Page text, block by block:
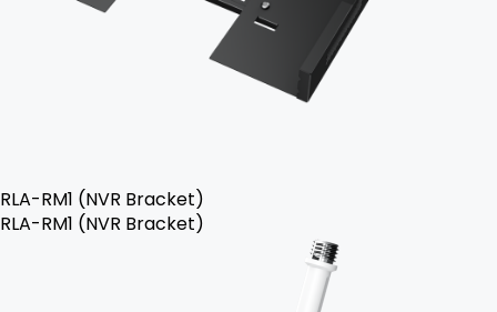
RLA-RM1 (NVR Bracket)
RLA-RM1 (NVR Bracket)